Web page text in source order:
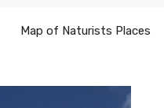
Map of Naturists Places